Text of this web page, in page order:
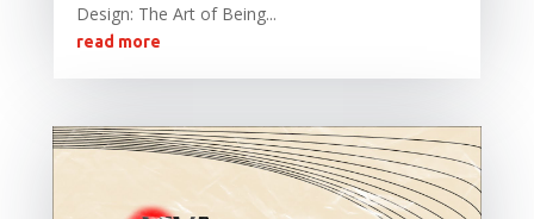
Design: The Art of Being...
read more